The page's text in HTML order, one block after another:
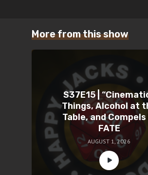
More from this show
S37E15 |
Things, Alcohol at
Table, and Compels
FATE
AUGUST 1, 2026